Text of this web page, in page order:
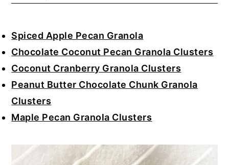
Spiced Apple Pecan Granola
Chocolate Coconut Pecan Granola Clusters
Coconut Cranberry Granola Clusters
Peanut Butter Chocolate Chunk Granola
Clusters
Maple Pecan Granola Clusters